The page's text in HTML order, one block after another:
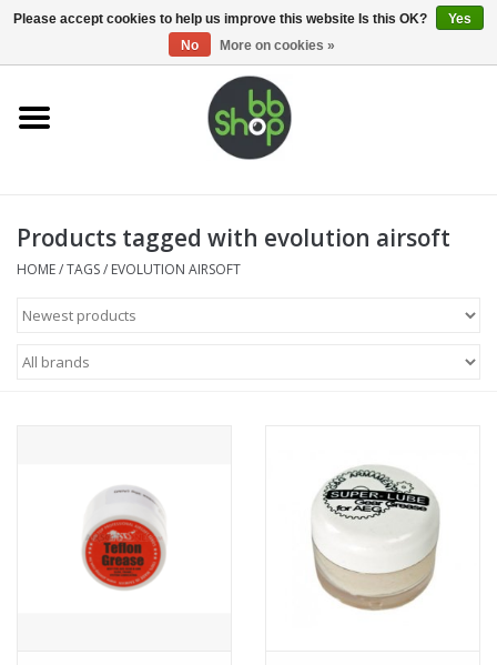
0 Items - €0,00
Home
Supplies
Magazines
Tactical Equipment
Products tagged with evolution airsoft
HOME/TAGS/ EVOLUTION AIRSOFT
Please accept cookies to help us improve this website Is this OK?
Yes
No
More on cookies »